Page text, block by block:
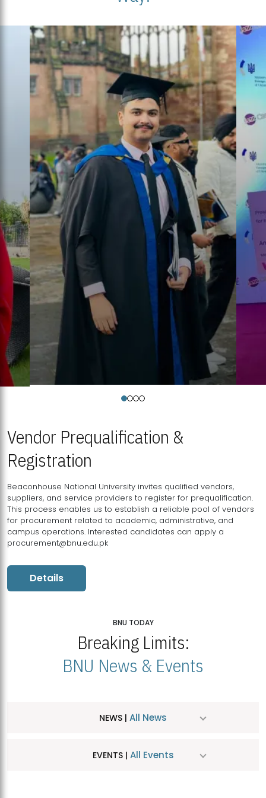
Vendor Prequalification &
Registration
Beaconhouse National University invites qualified vendors,
suppliers, and service providers to register for prequalification.
This process enables us to establish a reliable pool of vendors
for procurement related to academic, administrative, and
campus operations. Interested candidates can apply a
procurement@bnu.edu.pk
Details
BNU TODAY
Breaking Limits:
BNU News & Events
NEWS | All News
EVENTS | All Events